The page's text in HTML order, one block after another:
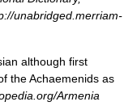
unabridged.merriam-
although first
the Achaemenids as
Armenia